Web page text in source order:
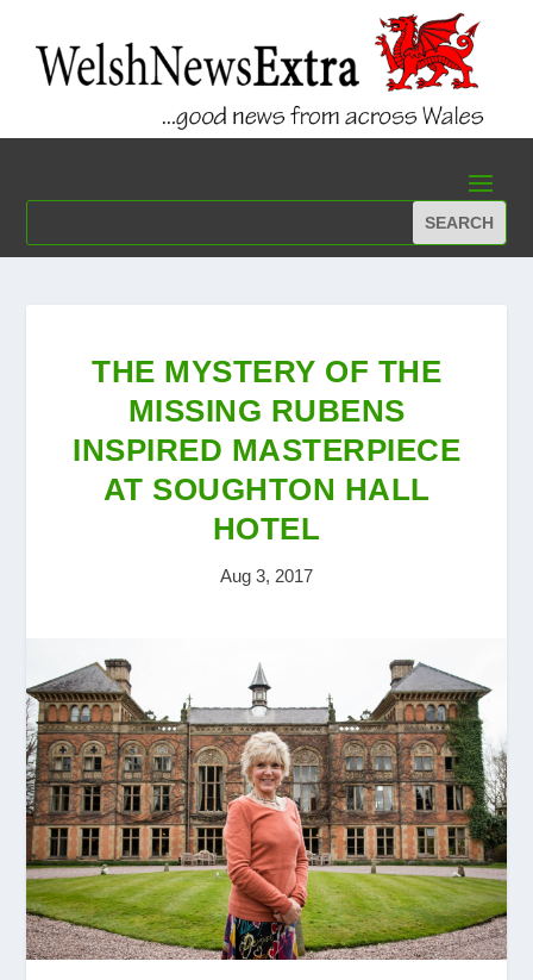
THE MYSTERY OF THE
MISSING RUBENS
INSPIRED MASTERPIECE
AT SOUGHTON HALL
HOTEL
Aug 3, 2017